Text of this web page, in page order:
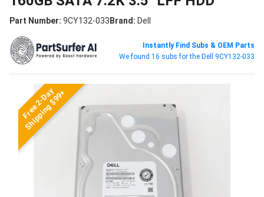
Part Number: 9CY132-033Brand: Dell
Instantly Find Subs & OEM Parts
We found 16 subs for the Dell 9CY132-033
Free 2-Day
Shipping $99+